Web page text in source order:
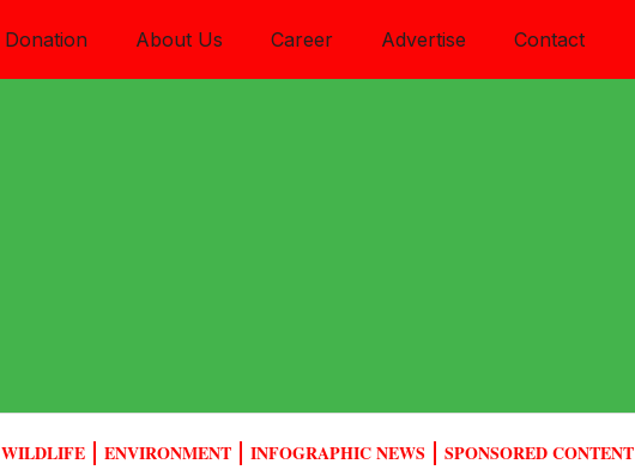
Donation About Us Career Advertise Contact
WILDLIFE ENVIRONMENT INFOGRAPHIC NEWS SPONSORED CONTENT